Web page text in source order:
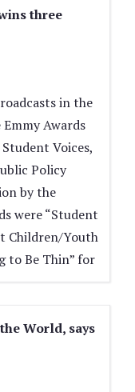
three
in the
Awards
Voices,
Policy
by the
were “Student
Children/Youth
to Be Thin” for
World, says